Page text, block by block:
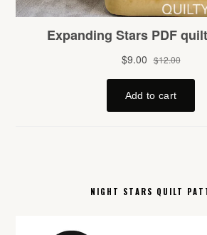
NIGHT STARS QUILT